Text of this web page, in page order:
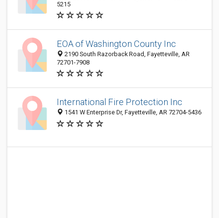
5215
EOA of Washington County Inc
2190 South Razorback Road, Fayetteville, AR
72701-7908
International Fire Protection Inc
1541 W Enterprise Dr, Fayetteville, AR 72704-5436